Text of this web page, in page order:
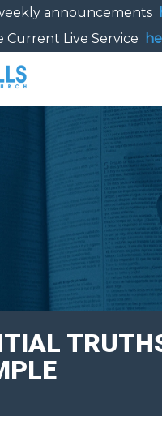
announcements
Current Live Service